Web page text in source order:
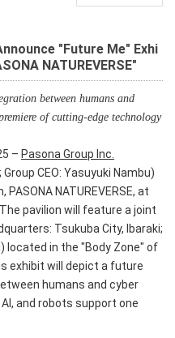
"Future Me" Exhi
NATUREVERSE"
between humans and
of cutting-edge technology
– Pasona Group Inc.
CEO: Yasuyuki Nambu)
NATUREVERSE, at
pavilion will feature a joint
Tsukuba City, Ibaraki;
located in the "Body Zone" of
exhibit will depict a future
humans and cyber
and robots support one